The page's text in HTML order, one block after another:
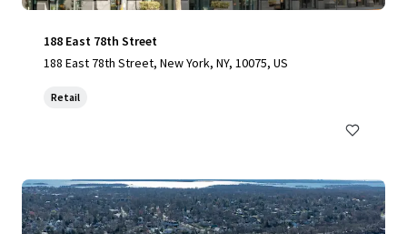
188 East 78th Street
188 East 78th Street, New York, NY, 10075, US
Retail